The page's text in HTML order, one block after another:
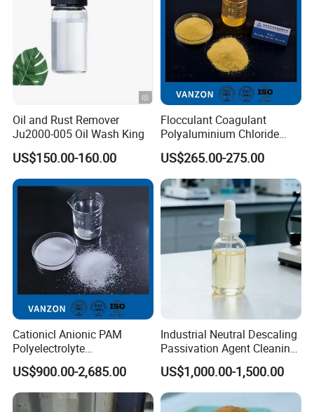
Oil and Rust Remover
Ju2000-005 Oil Wash King
US$150.00-160.00
Flocculant Coagulant
Polyaluminium Chloride
PAC Water Treatment
Chemical for Industrial
Water
US$265.00-275.00
Cationicl Anionic PAM
Polyelectrolyte
Polyacrylamide Powder
Chemical for Water
Treatment
US$900.00-2,685.00
Industrial Neutral Descaling
Passivation Agent Cleaning
Chemicals for Water System
Metal Maintenance
US$1,000.00-1,500.00